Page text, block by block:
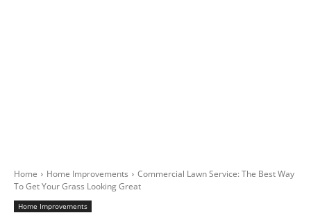
Home Home Improvements
Commercial Lawn Service: The Best Way
To Get Your Grass Looking Great
Home Improvements